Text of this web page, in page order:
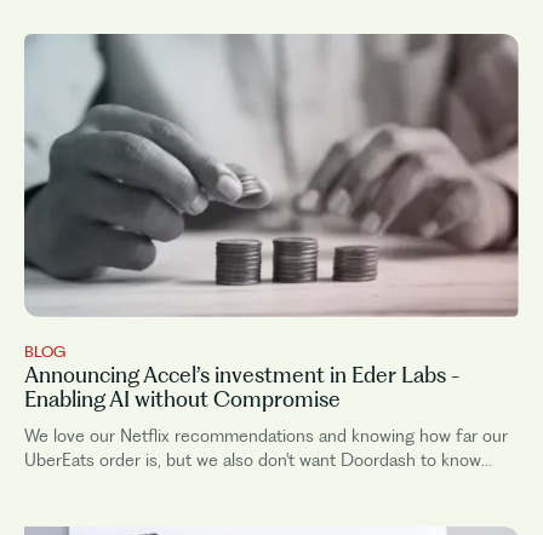
BLOG
Announcing Accel’s investment in Eder Labs -
Enabling AI without Compromise
We love our Netflix recommendations and knowing how far our
UberEats order is, but we also don't want Doordash to know